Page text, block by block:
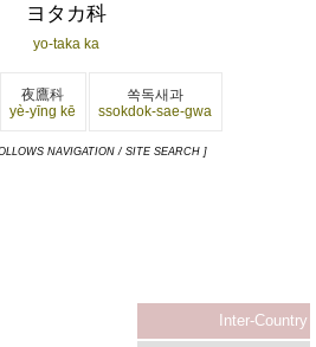
ヨタカ科
yo-taka ka
夜鷹科
yè-yīng kē
쏙독새과
ssokdok-sae-gwa
NAVIGATION / SITE SEARCH ]
Inter-Country